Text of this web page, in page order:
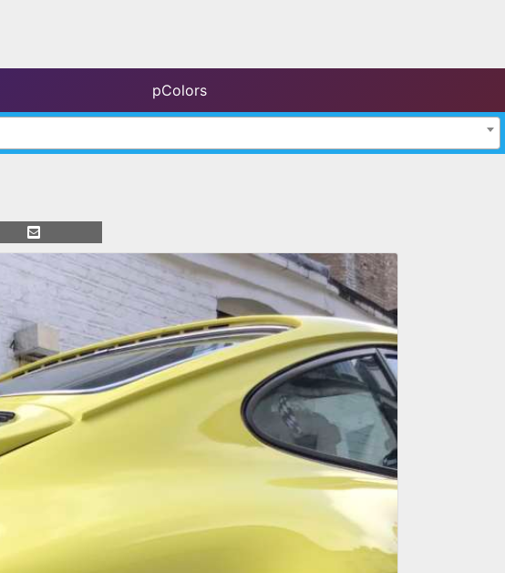
pColors